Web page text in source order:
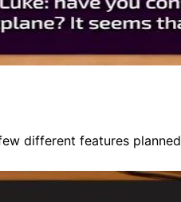
different features